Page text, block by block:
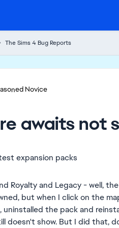
The Sims 4 Bug Reports
Novice
awaits not
expansion packs
Royalty and Legacy - well,
but when I click on the
uninstalled the pack and
doesn't show. But I did that,